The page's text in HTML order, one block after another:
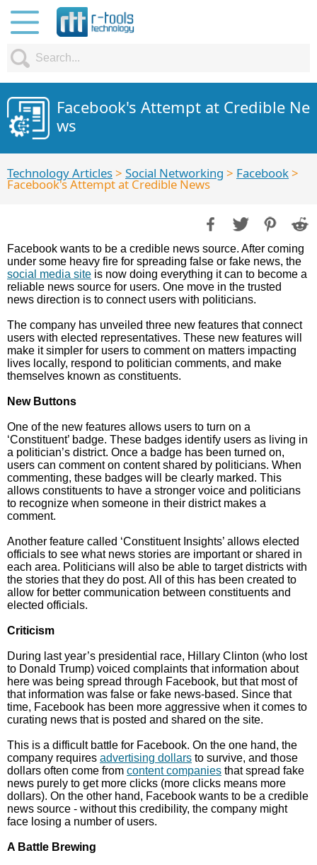
Facebook's Attempt at Credible Ne
ws
Technology Articles> Social Networking > Facebook>
Facebook's Attempt at Credible News
Facebook wants to be a credible news source. After coming
under some heavy fire for spreading false or fake news, the
social media site is now doing everything it can to become a
reliable news source for users. One move in the trusted
news direction is to connect users with politicians.
The company has unveiled three new features that connect
users with elected representatives. These new features will
make it simpler for users to comment on matters impacting
lives locally, respond to politician comments, and make
themselves known as constituents.
New Buttons
One of the new features allows users to turn on a
‘Constituent’ badge. These badges identify users as living in
a politician’s district. Once a badge has been turned on,
users can comment on content shared by politicians. When
commenting, these badges will be clearly marked. This
allows constituents to have a stronger voice and politicians
to recognize when someone in their district makes a
comment.
Another feature called ‘Constituent Insights’ allows elected
officials to see what news stories are important or shared in
each area. Politicians will also be able to target districts with
the stories that they do post. All of this has been created to
allow for better communication between constituents and
elected officials.
Criticism
During last year’s presidential race, Hillary Clinton (who lost
to Donald Trump) voiced complaints that information about
here was being spread through Facebook, but that most of
that information was false or fake news-based. Since that
time, Facebook has been more aggressive when it comes to
curating news that is posted and shared on the site.
This is a difficult battle for Facebook. On the one hand, the
company requires advertising dollars to survive, and those
dollars often come from content companies that spread fake
news purely to get more clicks (more clicks means more
dollars). On the other hand, Facebook wants to be a credible
news source - without this credibility, the company might
face losing a number of users.
A Battle Brewing